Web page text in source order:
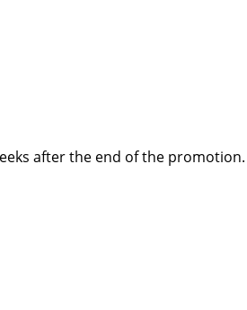
after the end of the promotion.